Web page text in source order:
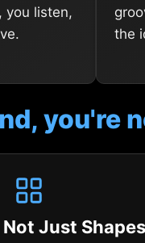
you listen,
the
you're
Just Shapes